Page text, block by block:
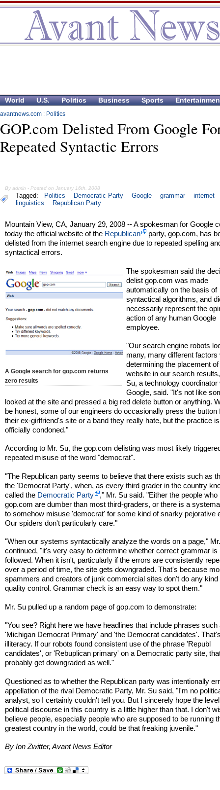
World U.S. Politics Business Sports
avantnews.com : Politics
GOP.com Delisted From Google
Repeated Syntactic Errors
By admin - Posted on January 16th, 2008
Tagged: Politics Democratic Party Google grammar
internet
linguistics
Republican Party
Mountain View, CA, January 29, 2008 -- A spokesman for Google
today the official website of the Republican
party, gop.com, has
delisted from the internet search engine due to repeated spelling
syntactical errors.
A Google search for gop.com returns
zero results
The spokesman said the
delist gop.com was made
automatically on the basis of
syntactical algorithms, and
necessarily represent the
action of any human Google
employee.
"Our search engine robots
many, many different factors
determining the placement of
website in our search
Su, a technology coordinator
Google, said. "It's not like
looked at the site and pressed a big red delete button or anything.
be honest, some of our engineers do occasionally press the button
their ex-girlfriend's site or a band they really hate, but the practice
officially condoned."
According to Mr. Su, the gop.com delisting was most likely
repeated misuse of the word "democrat".
"The Republican party seems to believe that there exists such as
the 'Democrat Party', when, as every third grader in the country
called the Democratic Party
," Mr. Su said. "Either the people who
gop.com are dumber than most third-graders, or there is a
to somehow misuse 'democrat' for some kind of snarky pejorative
Our spiders don't particularly care."
"When our systems syntactically analyze the words on a page,"
continued, "it's very easy to determine whether correct grammar is
followed. When it isn't, particularly if the errors are consistently
over a period of time, the site gets downgraded. That's because
spammers and creators of junk commercial sites don't do any kind
quality control. Grammar check is an easy way to spot them."
Mr. Su pulled up a random page of gop.com to demonstrate:
"You see? Right here we have headlines that include phrases such
'Michigan Democrat Primary' and 'the Democrat candidates'.
illiteracy. If our robots found consistent use of the phrase 'Republ
candidates', or 'Rebuplican primary' on a Democratic party site,
probably get downgraded as well."
Questioned as to whether the Republican party was intentionally
appellation of the rival Democratic Party, Mr. Su said, "I'm no
analyst, so I certainly couldn't tell you. But I sincerely hope the
political discourse in this country is a little higher than that. I don't
believe people, especially people who are supposed to be running
greatest country in the world, could be that freaking juvenile."
By Ion Zwitter, Avant News Editor